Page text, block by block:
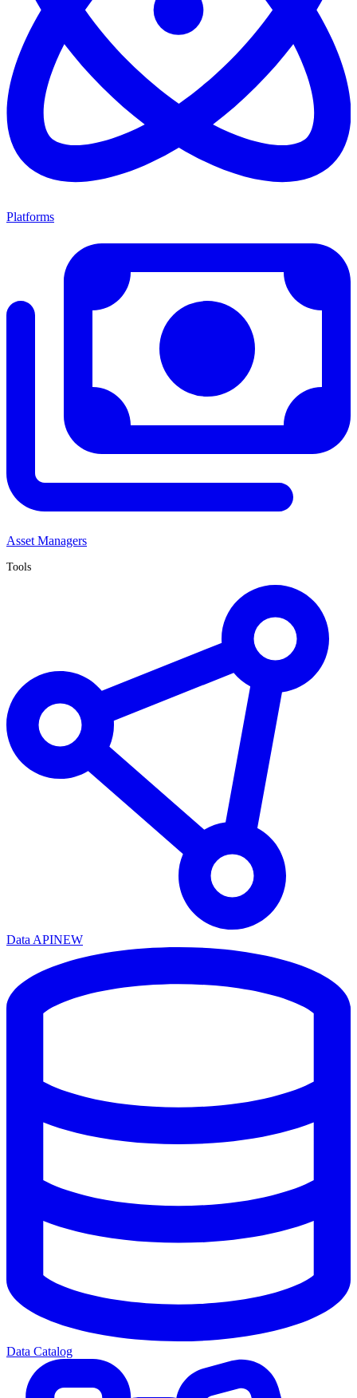
Platforms
Asset Managers
Tools
Data APINEW
Data Catalog